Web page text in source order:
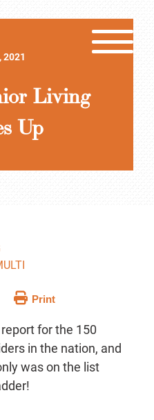
2021
Living
Up
Print
for the 150
in the nation, and
was on the list